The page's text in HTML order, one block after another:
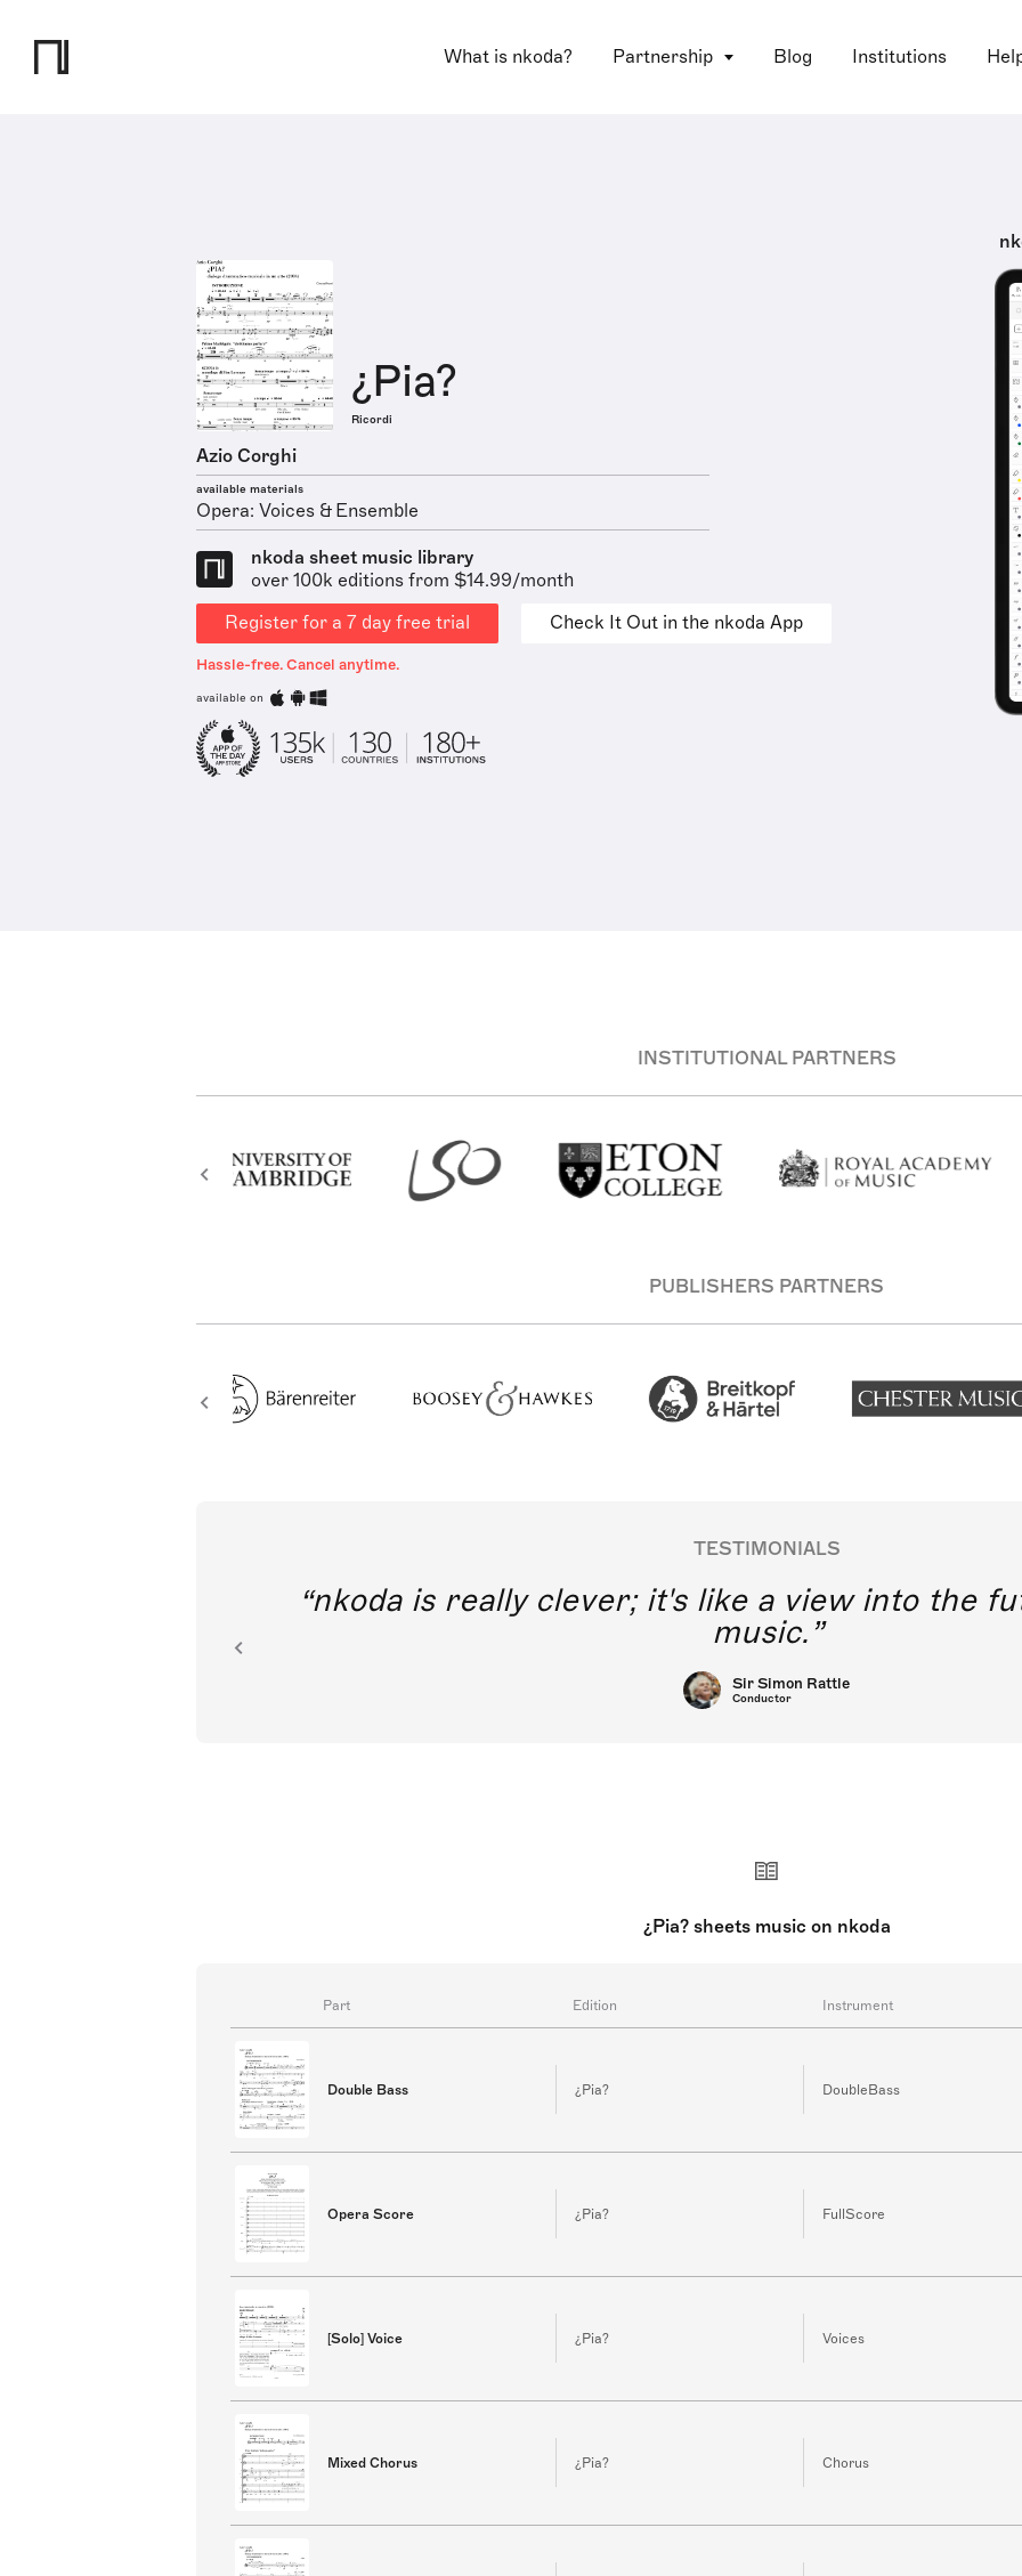
What is nkoda? Partnership Blog Institutions
¿Pia?
Ricordi
Azio Corghi
available materials
Opera: Voices & Ensemble
nkoda sheet music library
over 100k editions from $14.99/month
Register for a 7 day free trial
Check It Out in the nkoda App
Hassle-free. Cancel anytime.
available on
INSTITUTIONAL PARTNERS
PUBLISHERS PARTNERS
TESTIMONIALS
nkoda is really clever; it's like a view into the
music.
Sir Simon Rattle
Conductor
¿Pia? sheets music on nkoda
Part Edition Instrument
Double Bass ¿Pia? DoubleBass
Opera Score ¿Pia? FullScore
[Solo] Voice ¿Pia? Voices
Mixed Chorus ¿Pia? Chorus